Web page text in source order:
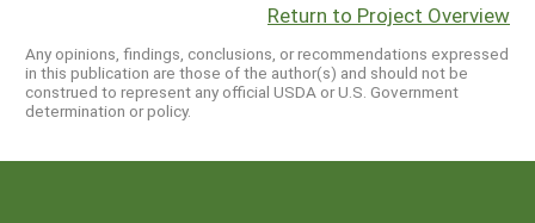
Return to Project Overview
Any opinions, findings, conclusions, or recommendations expressed
in this publication are those of the author(s) and should not be
construed to represent any official USDA or U.S. Government
determination or policy.